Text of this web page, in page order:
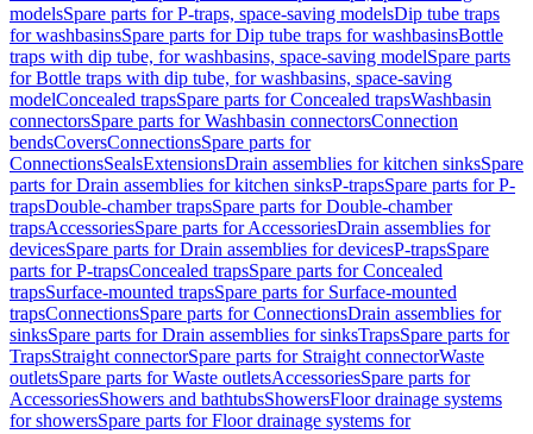
modelsSpare parts for P-traps, space-saving modelsDip tube traps
for washbasinsSpare parts for Dip tube traps for washbasinsBottle
traps with dip tube, for washbasins, space-saving modelSpare parts
for Bottle traps with dip tube, for washbasins, space-saving
modelConcealed trapsSpare parts for Concealed trapsWashbasin
connectorsSpare parts for Washbasin connectorsConnection
bendsCoversConnectionsSpare parts for
ConnectionsSealsExtensionsDrain assemblies for kitchen sinksSpare
parts for Drain assemblies for kitchen sinksP-trapsSpare parts for P-
trapsDouble-chamber trapsSpare parts for Double-chamber
trapsAccessoriesSpare parts for AccessoriesDrain assemblies for
devicesSpare parts for Drain assemblies for devicesP-trapsSpare
parts for P-trapsConcealed trapsSpare parts for Concealed
trapsSurface-mounted trapsSpare parts for Surface-mounted
trapsConnectionsSpare parts for ConnectionsDrain assemblies for
sinksSpare parts for Drain assemblies for sinksTrapsSpare parts for
TrapsStraight connectorSpare parts for Straight connectorWaste
outletsSpare parts for Waste outletsAccessoriesSpare parts for
AccessoriesShowers and bathtubsShowersFloor drainage systems
for showersSpare parts for Floor drainage systems for